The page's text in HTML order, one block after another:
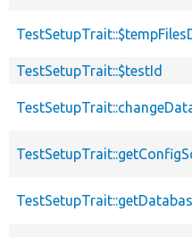
TestSetupTrait::$testId